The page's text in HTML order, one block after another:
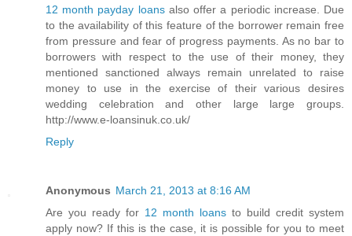
12 month payday loansalso offer a periodic increase. Due
to the availability of this feature of the borrower remain free
from pressure and fear of progress payments. As no bar to
borrowers with respect to the use of their money, they
mentioned sanctioned always remain unrelated to raise
money to use in the exercise of their various desires
wedding celebration and other large large groups.
http://www.e-loansinuk.co.uk/
Reply
Anonymous March 21, 2013 at 8:16 AM
Are you ready for 12 month loans to build credit system
apply now? If this is the case, it is possible for you to meet